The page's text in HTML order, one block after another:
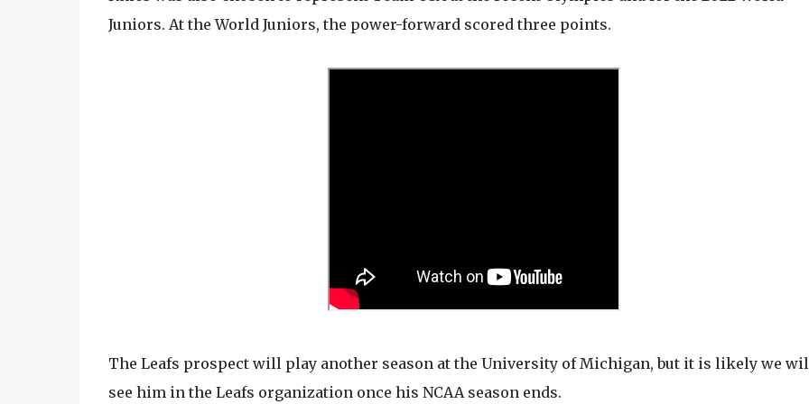
Juniors. At the World Juniors, the power-forward scored three points.
The Leafs prospect will play another season at the University of Michigan, but it is likely we
see him in the Leafs organization once his NCAA season ends.